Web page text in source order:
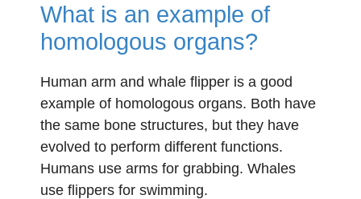
What is an example of
homologous organs?
Human arm and whale flipper is a good
example of homologous organs. Both have
the same bone structures, but they have
evolved to perform different functions.
Humans use arms for grabbing. Whales
use flippers for swimming.